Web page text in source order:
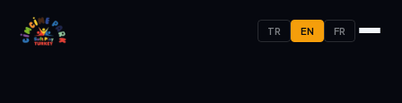
TR EN FR